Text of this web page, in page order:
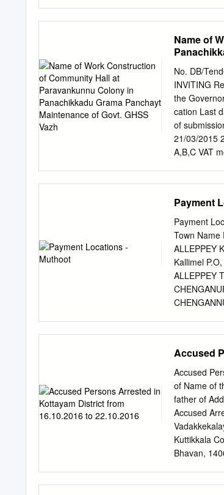
63 of
Cr:1153/19
of
House,,
Shibukumar
Bhagom,
08.09.19 KJ
O,504
Ayyankaly
Name of
No. DB/
INVITING
the
cation Last
of
21/03/2015
A,B,C VAT
1418287
Panchayat
26/03/2015
A.M 5 P.M
21/03/2015
Payment
Payment
Town Name
ALLEPPEY
Kallimel
ALLEPPEY
KSRTC
689504
690101
Accused
Accused
of Name of
father of
Accused
Kuttikkala
Bhavan,